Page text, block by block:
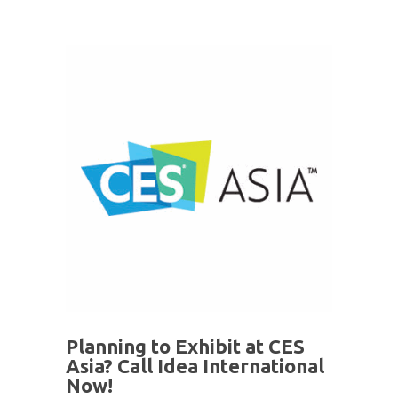
Planning to Exhibit at CES
Asia? Call Idea International
Now!